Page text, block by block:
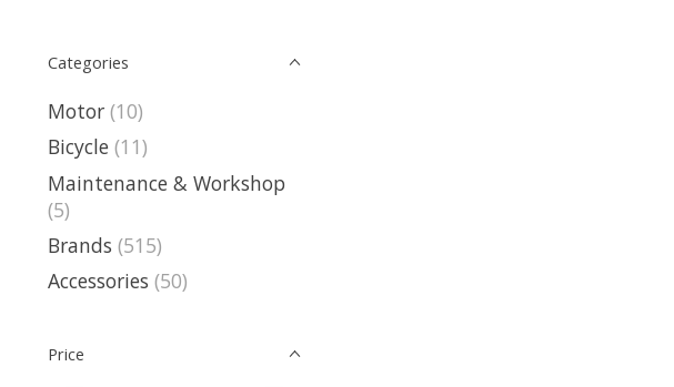
Categories
Motor (10)
Bicycle (11)
Maintenance & Workshop
(5)
Brands (515)
Accessories (50)
Price